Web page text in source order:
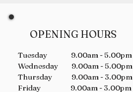
OPENING HOURS
Tuesday 9.00am - 5.00pm
Wednesday 9.00am - 5.00pm
Thursday 9.00am - 3.00pm
Friday 9.00am - 3.00pm